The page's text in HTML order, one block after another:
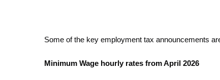
Some of the key employment tax announcements
Minimum Wage hourly rates from April 2026